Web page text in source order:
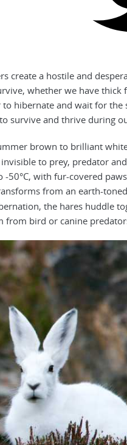
create a hostile and
whether we have
hibernate and wait for the
survive and thrive during
brown to brilliant
to prey, predator
with fur-covered
from an earth-
the hares huddle
from bird or canine